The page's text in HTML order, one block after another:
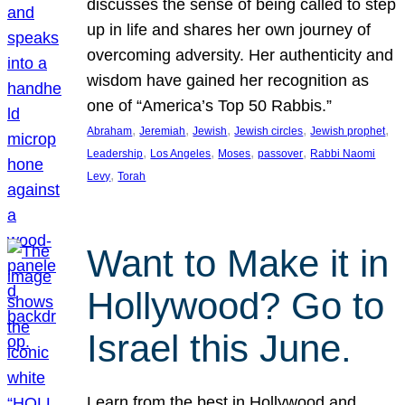
discusses the sense of being called to step
up in life and shares her own journey of
overcoming adversity. Her authenticity and
wisdom have gained her recognition as
one of “America’s Top 50 Rabbis.”
Abraham, Jeremiah, Jewish, Jewish circles, Jewish prophet
Leadership, Los Angeles, Moses, passover, Rabbi Naomi
Levy, Torah
Want to Make it in
Hollywood? Go to
Israel this June.